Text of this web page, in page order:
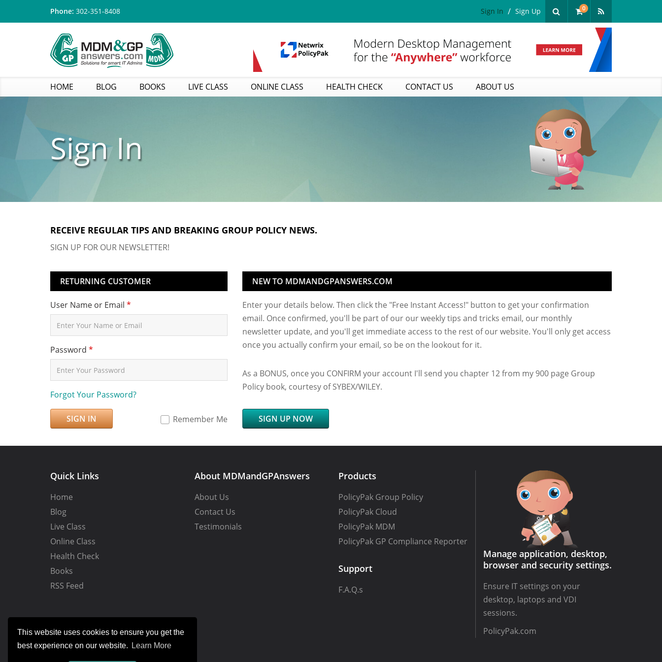
This website uses cookies to ensure you get the
best experience on our website.
Learn More
Phone: 302-351-8408 0
Sign In Sign Up
HOME BLOG BOOKS LIVE CLASS ONLINE CLASS HEALTH CHECK CONTACT US ABOUT US
Sign In
RECEIVE REGULAR TIPS AND BREAKING GROUP POLICY NEWS.
SIGN UP FOR OUR NEWSLETTER!
RETURNING CUSTOMER
User Name or Email *
Password *
Forgot Your Password?
SIGN IN Remember Me
NEW TO MDMANDGPANSWERS.COM
Enter your details below. Then click the "Free Instant Access!" button to get your confirmation
email. Once confirmed, you'll be part of our our weekly tips and tricks email, our monthly
newsletter update, and you'll get immediate access to the rest of our website. You'll only get access
once you actually confirm your email, so be on the lookout for it.
As a BONUS, once you CONFIRM your account I'll send you chapter 12 from my 900 page Group
Policy book, courtesy of SYBEX/WILEY.
SIGN UP NOW
Quick Links
Home
Blog
Live Class
Online Class
Health Check
Books
RSS Feed
About MDMandGPAnswers
About Us
Contact Us
Testimonials
Products
PolicyPak Group Policy
PolicyPak Cloud
PolicyPak MDM
PolicyPak GP Compliance Reporter
Support
F.A.Q.s
Manage application, desktop,
browser and security settings.
Ensure IT settings on your
desktop, laptops and VDI
sessions.
PolicyPak.com